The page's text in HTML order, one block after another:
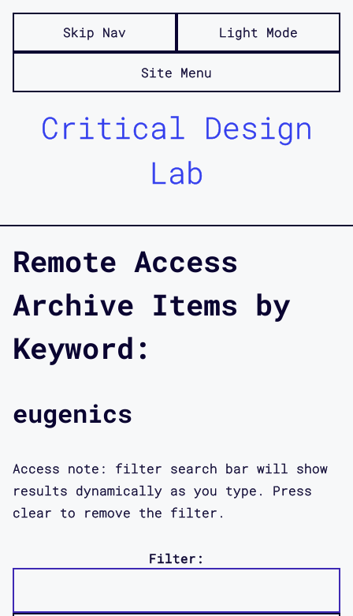
Skip Nav Light Mode
Site Menu
Critical Design
Lab
Remote Access
Archive Items by
Keyword:
eugenics
Access note: filter search bar will show
results dynamically as you type. Press
clear to remove the filter.
Filter: